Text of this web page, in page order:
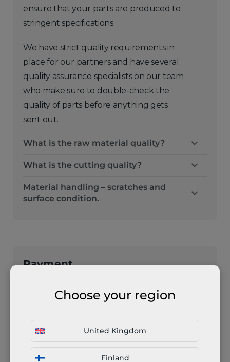
Choose your region
United Kingdom
Finland
ensure that your parts are produced to
stringent specifications.
We have strict quality requirements in
place for our partners and have several
quality assurance specialists on our team
who make sure to double-check the
quality of parts before anything gets
sent out.
What is the raw material quality?
What is the cutting quality?
Material handling – scratches and
surface condition.
Payment
How much time do I have before I
have to pay for the order / Can I have
Your order will be put to work after we
apply for personalised payment terms